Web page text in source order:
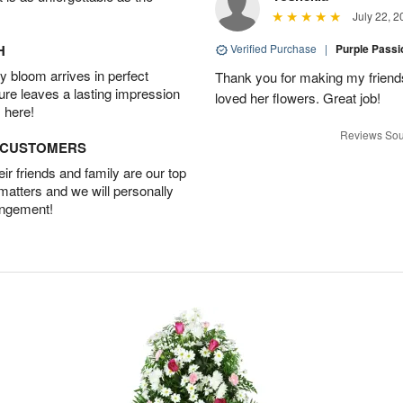
bloom arrives in perfect
leaves a lasting impression
friends and family are our top
and we will personally
July 22,
Verified Purchase | Purple
Thank you for making my
loved her flowers. Great job!
Reviews